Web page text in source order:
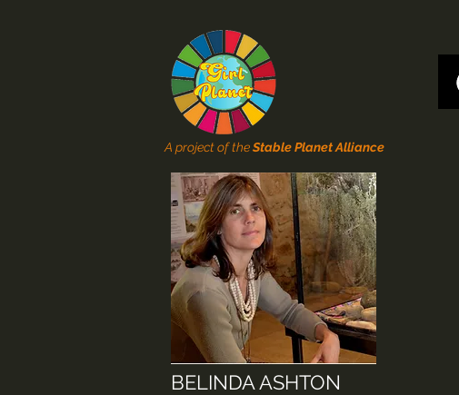
A project of theStable Planet Alliance
BELINDA ASHTON